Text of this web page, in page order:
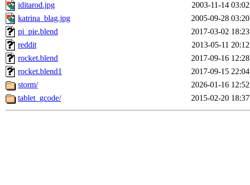
iditarod.jpg
2003-11-14 03:02
katrina_blag.jpg
2005-09-28 03:20
pi_pie.blend
2017-03-02 18:23
reddit
2013-05-11 20:12
rocket.blend
2017-09-16 12:28
rocket.blend1
2017-09-15 22:04
storm/
2026-01-16 12:52
tablet_gcode/
2015-02-20 18:37